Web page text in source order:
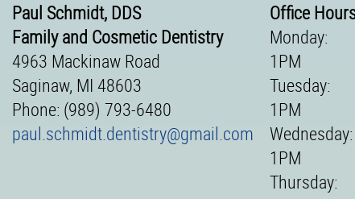
Paul Schmidt, DDS
Family and Cosmetic Dentistry
4963 Mackinaw Road
Saginaw, MI 48603
Phone: (989) 793-6480
paul.schmidt.dentistry@gmail.com
Office
Monday:
1PM
Tuesday:
1PM
Wednesday:
1PM
Thursday: